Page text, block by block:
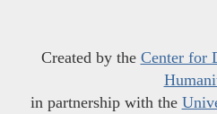
Created by the Center for
in partnership with the